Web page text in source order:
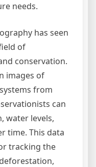
needs.
has seen
of
conservation.
images of
from
can
water levels,
time. This data
tracking the